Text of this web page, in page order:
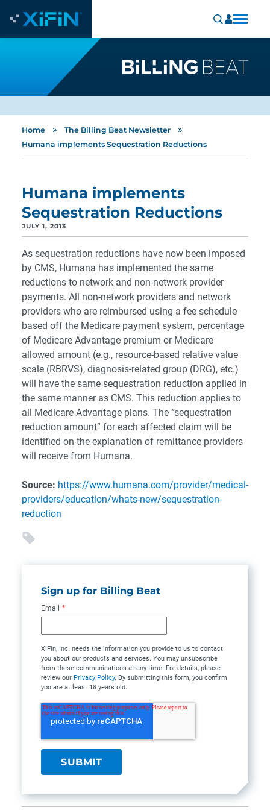
Home » The Billing Beat Newsletter »
Humana implements Sequestration Reductions
Humana implements
Sequestration Reductions
JULY 1, 2013
As sequestration reductions have now been imposed
by CMS, Humana has implemented the same
reductions to network and non-network provider
payments. All non-network providers and network
providers who are reimbursed using a fee schedule
based off the Medicare payment system, percentage
of Medicare Advantage premium or Medicare
allowed amount (e.g., resource-based relative value
scale (RBRVS), diagnosis-related group (DRG), etc.)
will have the same sequestration reduction applied in
the same manner as CMS. This reduction applies to
all Medicare Advantage plans. The “sequestration
reduction amount” for each affected claim will be
identified on the explanation of remittance providers
will receive from Humana.
Source: https://www.humana.com/provider/medical-
providers/education/whats-new/sequestration-
reduction
Sign up for Billing Beat
Email *
XiFin, Inc. needs the information you provide to us to contact
you about our products and services. You may unsubscribe
from these communications at any time. For details, please
review our Privacy Policy. By submitting this form, you confirm
you are at least 18 years old.